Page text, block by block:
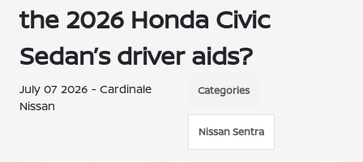
the 2026 Honda Civic
Sedan’s driver aids?
July 07 2026 - Cardinale
Nissan
Categories
Nissan Sentra